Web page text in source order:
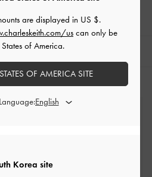
to our newsletter and
Korea site
are displayed in US $.
us can only be
of America.
OF AMERICA SITE